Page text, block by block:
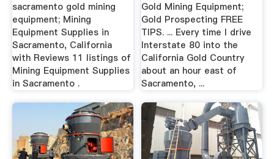
sacramento gold mining
equipment; Mining
Equipment Supplies in
Sacramento, California
with Reviews 11 listings of
Mining Equipment Supplies
in Sacramento .
Gold Mining Equipment;
Gold Prospecting FREE
TIPS. ... Every time I drive
Interstate 80 into the
California Gold Country
about an hour east of
Sacramento, ...